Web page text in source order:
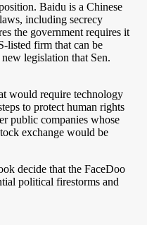
Baidu is a Chinese
including secrecy
the government requires it
listed firm that can be
legislation that Sen.
would require technology
to protect human rights
public companies whose
exchange would be
decide that the FaceDoo
political firestorms and